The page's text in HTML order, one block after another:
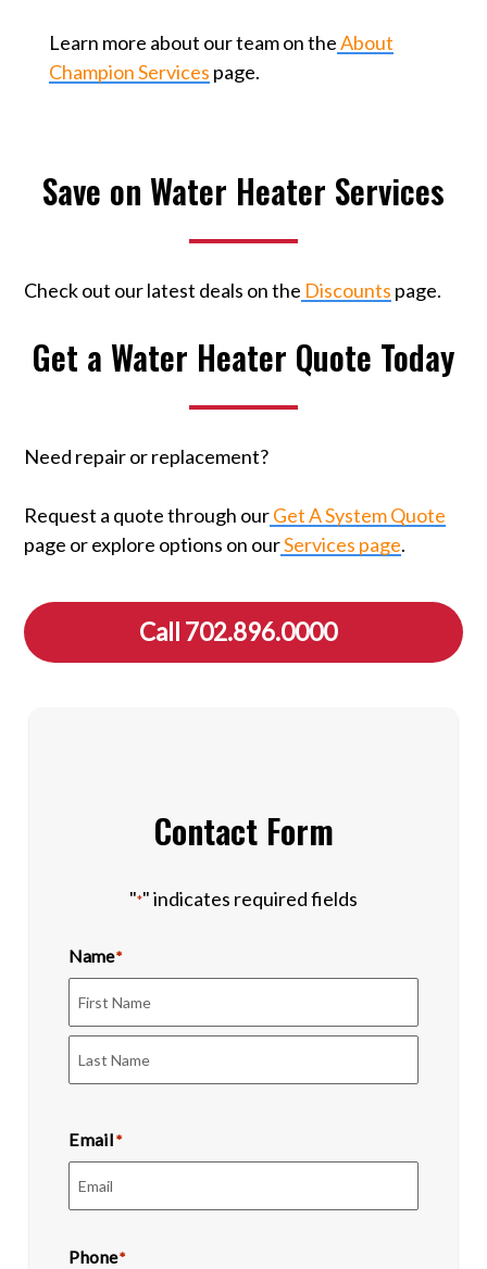
Learn more about our team on theAbout
Champion Services page.
Save on Water Heater Services
Check out our latest deals on the Discounts page.
Get a Water Heater Quote Today
Need repair or replacement?
Request a quote through ourGet A System Quote
page or explore options on ourServices page.
Call 702.896.0000
Contact Form
"*" indicates required fields
Name*
First
Email *
Phone*